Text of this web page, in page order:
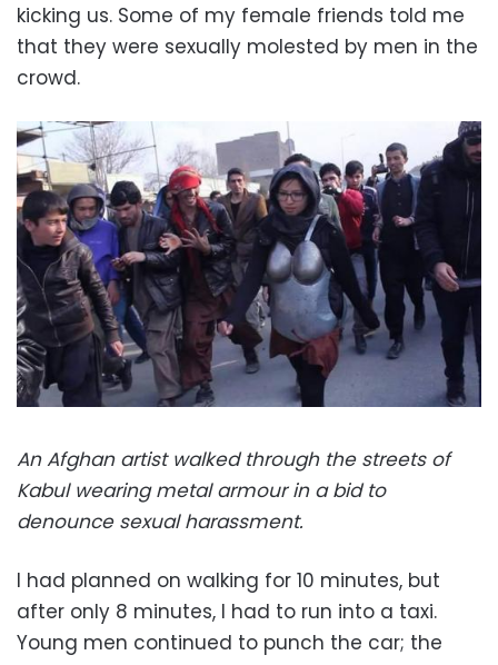
kicking us. Some of my female friends told me
that they were sexually molested by men in the
crowd.
An Afghan artist walked through the streets of
Kabul wearing metal armour in a bid to
denounce sexual harassment.
I had planned on walking for 10 minutes, but
after only 8 minutes, I had to run into a taxi.
Young men continued to punch the car; the